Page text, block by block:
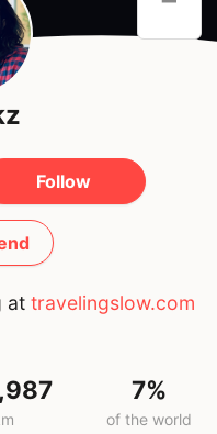
Follow
at travelingslow.com
7%
of the world